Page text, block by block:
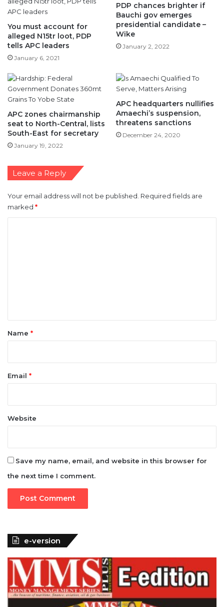
You must account for
alleged N15tr loot, PDP
tells APC leaders
January 6, 2021
PDP chances brighter if
Bauchi gov emerges
presidential candidate –
Wike
January 2, 2022
APC zones chairmanship
seat to North-Central, lists
South-East for secretary
January 19, 2022
APC headquarters nullifies
Amaechi’s suspension,
threatens sanctions
December 24, 2020
Leave a Reply
Your email address will not be published. Required fields are
marked *
*Name *
Email *
Website
Save my name, email, and website in this browser for
the next time I comment.
e-version